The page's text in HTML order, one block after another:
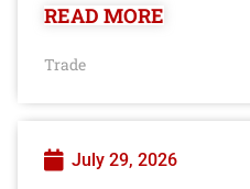
READ MORE
Trade
July 29, 2026